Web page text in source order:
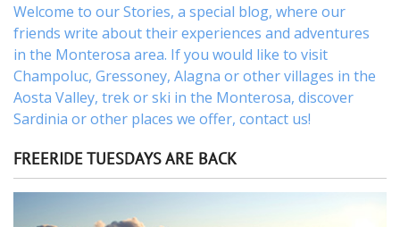
Welcome to our Stories, a special blog, where our
friends write about their experiences and adventures
in the Monterosa area. If you would like to visit
Champoluc, Gressoney, Alagna or othervillages in the
Aosta Valley, trekorski in the Monterosa, discover
Sardinia or other places we offer, contact us!
FREERIDE TUESDAYS ARE BACK